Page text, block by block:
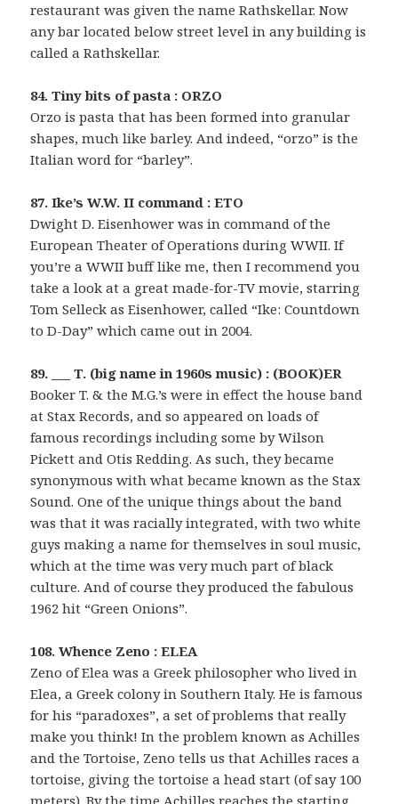
restaurant was given the name Rathskellar. Now
any bar located below street level in any building is
called a Rathskellar.
84. Tiny bits of pasta : ORZO
Orzo is pasta that has been formed into granular
shapes, much like barley. And indeed, “orzo” is the
Italian word for “barley”.
87. Ike’s W.W. II command : ETO
Dwight D. Eisenhower was in command of the
European Theater of Operations during WWII. If
you’re a WWII buff like me, then I recommend you
take a look at a great made-for-TV movie, starring
Tom Selleck as Eisenhower, called “Ike: Countdown
to D-Day” which came out in 2004.
89. ___ T. (big name in 1960s music) : (BOOK)ER
Booker T. & the M.G.’s were in effect the house band
at Stax Records, and so appeared on loads of
famous recordings including some by Wilson
Pickett and Otis Redding. As such, they became
synonymous with what became known as the Stax
Sound. One of the unique things about the band
was that it was racially integrated, with two white
guys making a name for themselves in soul music,
which at the time was very much part of black
culture. And of course they produced the fabulous
1962 hit “Green Onions”.
108. Whence Zeno : ELEA
Zeno of Elea was a Greek philosopher who lived in
Elea, a Greek colony in Southern Italy. He is famous
for his “paradoxes”, a set of problems that really
make you think! In the problem known as Achilles
and the Tortoise, Zeno tells us that Achilles races a
tortoise, giving the tortoise a head start (of say 100
meters). By the time Achilles reaches the starting